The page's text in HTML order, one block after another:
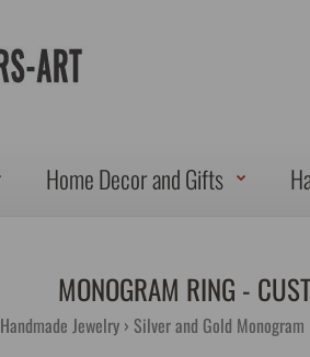
Home Decor and Gifts
MONOGRAM RING -
Handmade Jewelry Silver and Gold